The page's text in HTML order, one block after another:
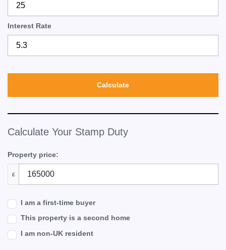
Interest Rate
Calculate
Calculate Your Stamp Duty
Property price:
£
I am a first-time buyer
This property is a second home
I am non-UK resident